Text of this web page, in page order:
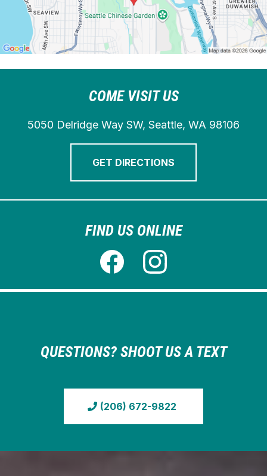
COME VISIT US
5050 Delridge Way SW, Seattle, WA 98106
GET DIRECTIONS
FIND US ONLINE
QUESTIONS? SHOOT US A TEXT
(206) 672-9822